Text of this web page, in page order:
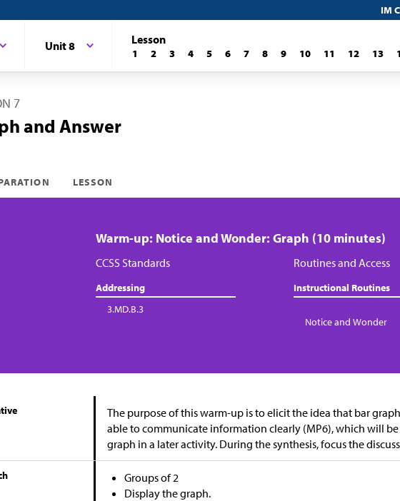
IM
Unit 8 Lesson
1 2 3 4 5 6 7 8 9 10 11 12 13
7
and Answer
LESSON
Warm-up: Notice and Wonder: Graph (10 minutes)
CCSS Standards
Addressing
3.MD.B.3
Routines and Access
Instructional Routines
Notice and Wonder
The purpose of this warm-up is to elicit the idea that bar
able to communicate information clearly (MP6), which will
graph in a later activity. During the synthesis, focus the
Groups of 2
Display the graph.